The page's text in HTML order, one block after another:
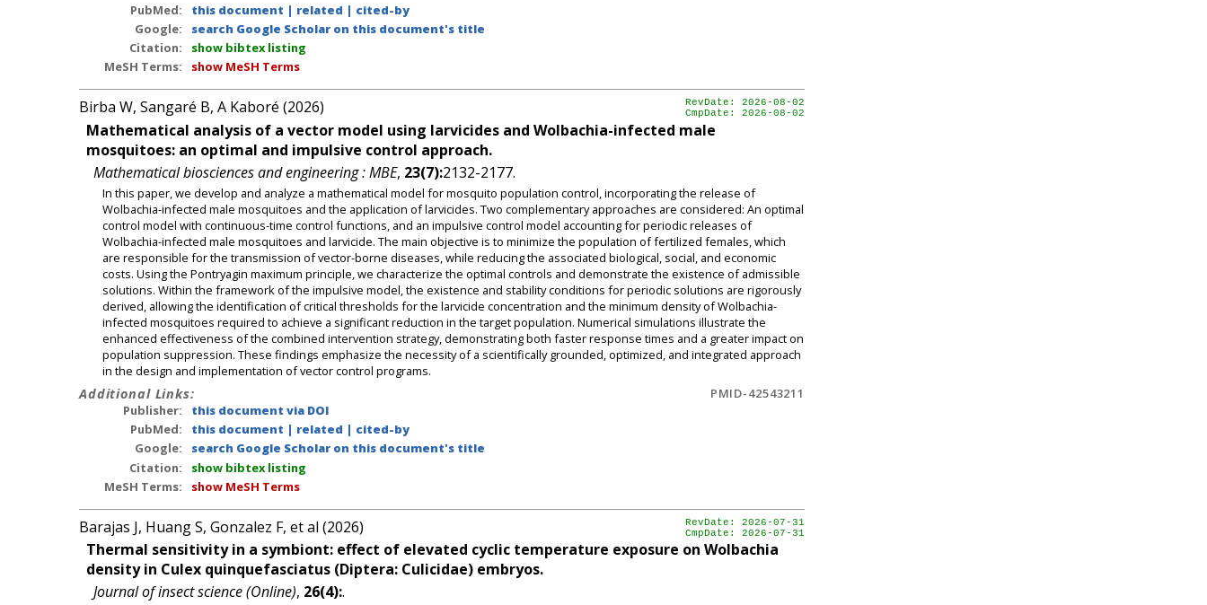
PubMed:
this document | related | cited-by
Google:
search Google Scholar on this document's title
Citation:
show bibtex listing
MeSH Terms:
show MeSH Terms
RevDate: 2026-08-02
CmpDate: 2026-08-02
Birba W, Sangaré B, A Kaboré (2026)
Mathematical analysis of a vector model using larvicides and Wolbachia-infected male
mosquitoes: an optimal and impulsive control approach.
Mathematical biosciences and engineering : MBE, 23(7):2132-2177.
In this paper, we develop and analyze a mathematical model for mosquito population control, incorporating the release of
Wolbachia-infected male mosquitoes and the application of larvicides. Two complementary approaches are considered: An optimal
control model with continuous-time control functions, and an impulsive control model accounting for periodic releases of
Wolbachia-infected male mosquitoes and larvicide. The main objective is to minimize the population of fertilized females, which
are responsible for the transmission of vector-borne diseases, while reducing the associated biological, social, and economic
costs. Using the Pontryagin maximum principle, we characterize the optimal controls and demonstrate the existence of admissible
solutions. Within the framework of the impulsive model, the existence and stability conditions for periodic solutions are rigorously
derived, allowing the identification of critical thresholds for the larvicide concentration and the minimum density of Wolbachia-
infected mosquitoes required to achieve a significant reduction in the target population. Numerical simulations illustrate the
enhanced effectiveness of the combined intervention strategy, demonstrating both faster response times and a greater impact on
population suppression. These findings emphasize the necessity of a scientifically grounded, optimized, and integrated approach
in the design and implementation of vector control programs.
Additional Links:
PMID-42543211
Publisher:
this document via DOI
PubMed:
this document | related | cited-by
Google:
search Google Scholar on this document's title
Citation:
show bibtex listing
MeSH Terms:
show MeSH Terms
RevDate: 2026-07-31
CmpDate: 2026-07-31
Barajas J, Huang S, Gonzalez F, et al (2026)
Thermal sensitivity in a symbiont: effect of elevated cyclic temperature exposure on Wolbachia
density in Culex quinquefasciatus (Diptera: Culicidae) embryos.
Journal of insect science (Online), 26(4):.